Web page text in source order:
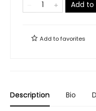
Add
Add tofavorites
Description Bio